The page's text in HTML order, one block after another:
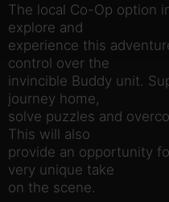
The local Co-Op option
explore and
experience this
control over the
invincible Buddy unit.
journey home,
solve puzzles and
This will also
provide an opportunity
very unique take
on the scene.